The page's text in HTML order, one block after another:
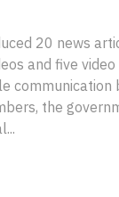
20 news
and five
communication
the